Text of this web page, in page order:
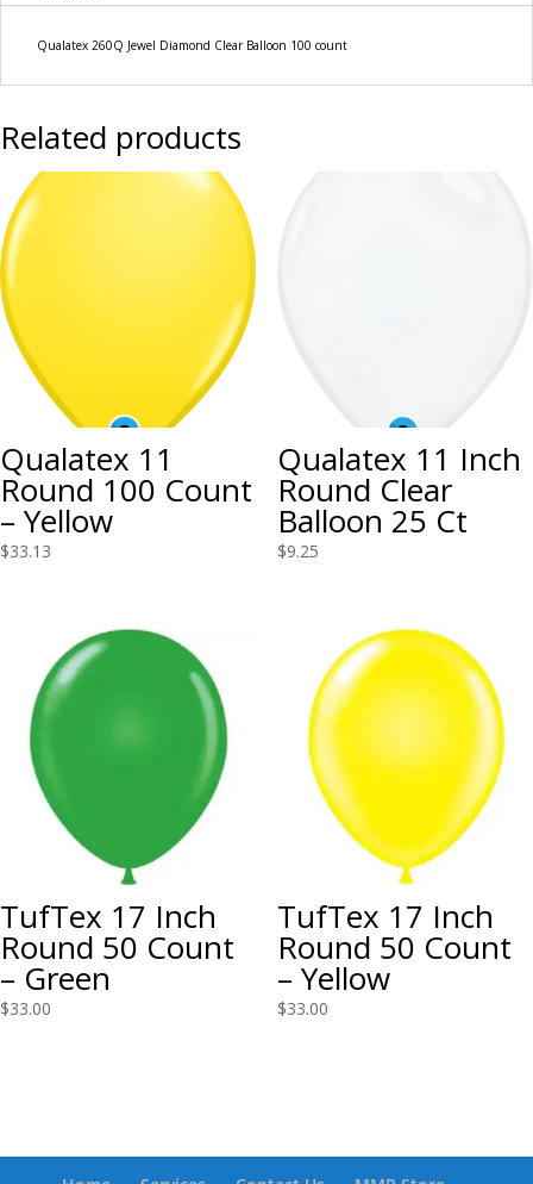
Qualatex 260Q Jewel Diamond Clear Balloon 100 count
Related products
Qualatex 11
Round 100 Count
– Yellow
$33.13
Qualatex 11 Inch
Round Clear
Balloon 25 Ct
$9.25
TufTex 17 Inch
Round 50 Count
– Green
$33.00
TufTex 17 Inch
Round 50 Count
– Yellow
$33.00